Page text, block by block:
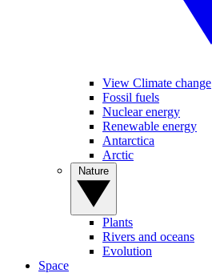
View Climate change
Fossil fuels
Nuclear energy
Renewable energy
Antarctica
Arctic
Plants
Rivers and oceans
Evolution
Space